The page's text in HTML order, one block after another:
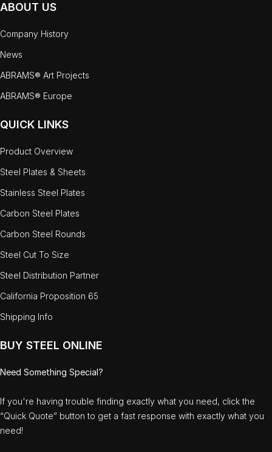
ABOUT US
Company History
News
ABRAMS® Art Projects
ABRAMS® Europe
QUICK LINKS
Product Overview
Steel Plates & Sheets
Stainless Steel Plates
Carbon Steel Plates
Carbon Steel Rounds
Steel Cut To Size
Steel Distribution Partner
California Proposition 65
Shipping Info
BUY STEEL ONLINE
Need Something Special?
If you're having trouble finding exactly what you need, click the
“Quick Quote” button to get a fast response with exactly what you
need!